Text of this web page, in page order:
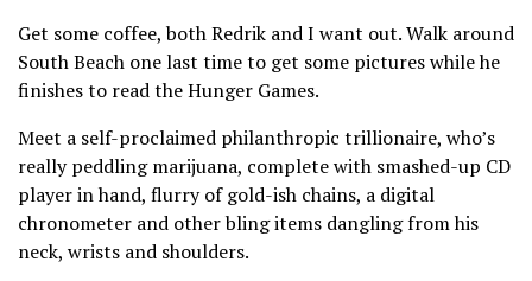
Get some coffee, both Redrik and I want out. Walk around
South Beach one last time to get some pictures while he
finishes to read the Hunger Games.
Meet a self-proclaimed philanthropic trillionaire, who’s
really peddling marijuana, complete with smashed-up CD
player in hand, flurry of gold-ish chains, a digital
chronometer and other bling items dangling from his
neck, wrists and shoulders.